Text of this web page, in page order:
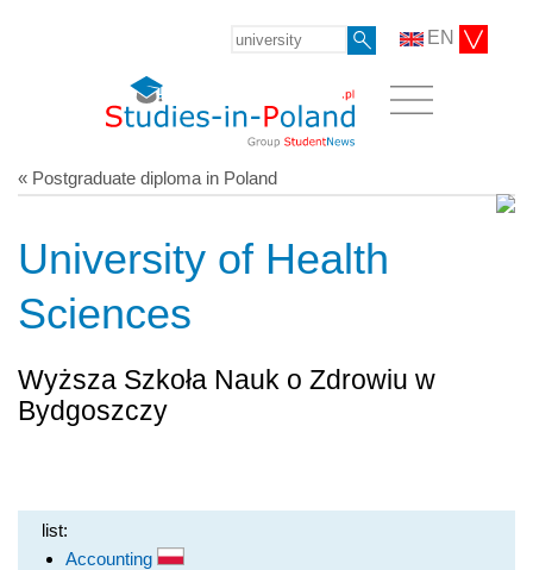
EN
« Postgraduate diploma in Poland
University of Health
Sciences
Wyższa Szkoła Nauk o Zdrowiu w
Bydgoszczy
list:
Accounting